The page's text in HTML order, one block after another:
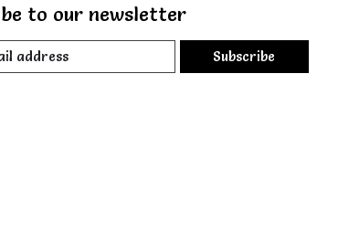
to our newsletter
Subscribe